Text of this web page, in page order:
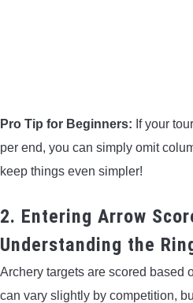
Pro Tip for Beginners: If your
per end, you can simply omit
keep things even simpler!
2. Entering Arrow
Understanding the
Archery targets are scored based
can vary slightly by competition,